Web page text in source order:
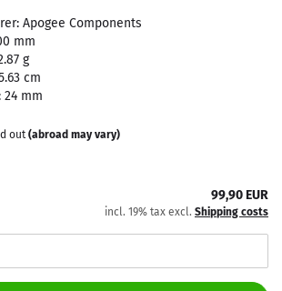
Apogee Components
mm
g
cm
24 mm
out (abroad may vary)
99,90 EUR
incl. 19% tax excl. Shipping costs